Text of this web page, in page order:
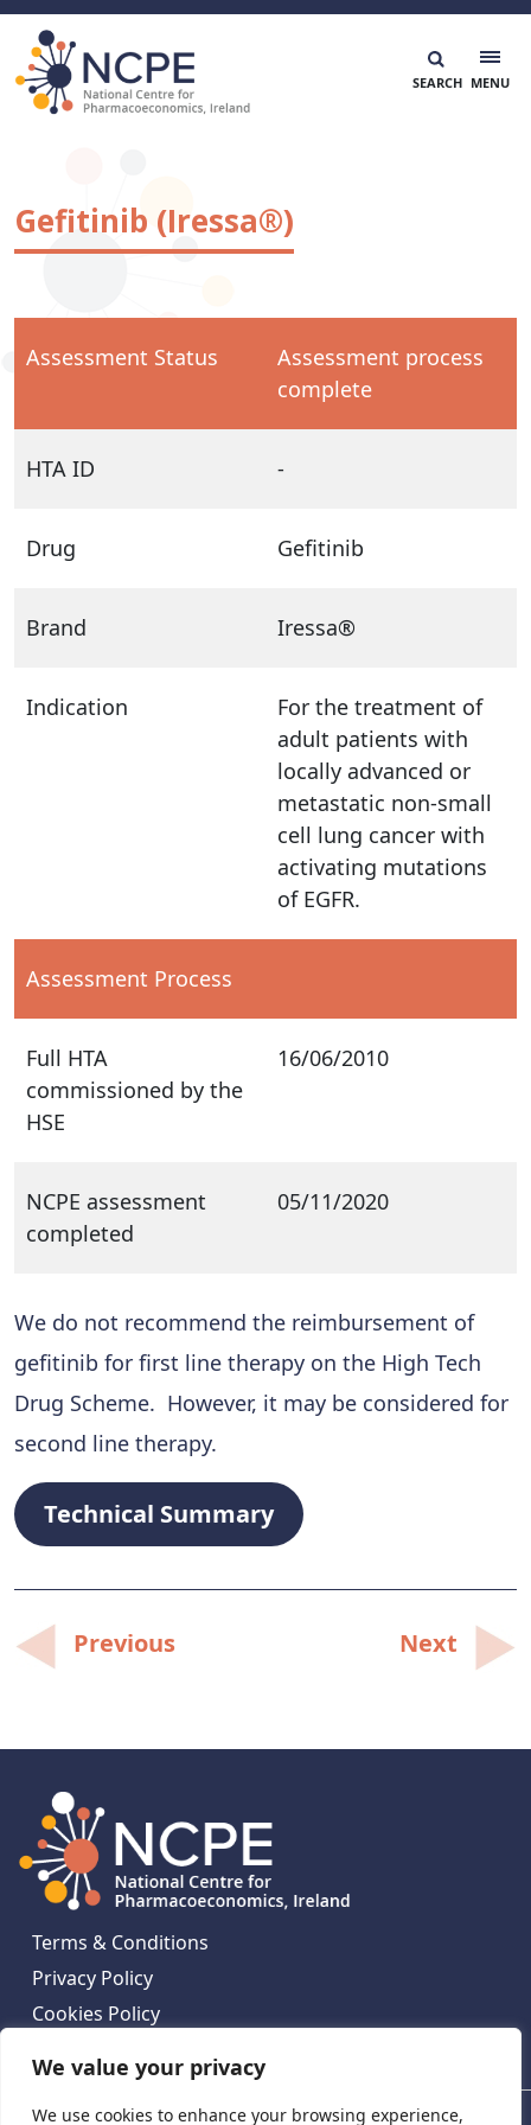
We value your privacy
We use cookies to enhance your browsing experience,
Skip
content
Gefitinib (Iressa®)
Assessment Status
Assessment process
complete
HTA ID -
Drug Gefitinib
Brand Iressa®
Indication
For the treatment of
adult patients with
locally advanced or
metastatic non-small
cell lung cancer with
activating mutations
of EGFR.
Assessment Process
Full HTA
commissioned by the
HSE
16/06/2010
NCPE assessment
completed
05/11/2020
We do not recommend the reimbursement of
gefitinib for first line therapy on the High Tech
Drug Scheme. However, it may be considered for
second line therapy.
Technical Summary
Post
navigation
Previous Next
Terms & Conditions
Privacy Policy
Cookies Policy